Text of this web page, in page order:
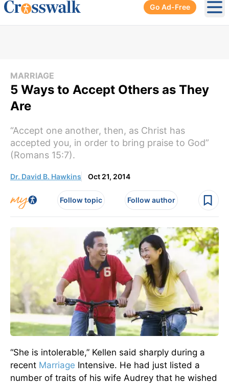
Go Ad-Free
MARRIAGE
5 Ways to Accept Others as They
Are
“Accept one another, then, as Christ has
accepted you, in order to bring praise to God”
(Romans 15:7).
Dr. David B. Hawkins Oct 21, 2014
Follow topic Follow author
“She is intolerable,” Kellen said sharply during a
recent Marriage Intensive. He had just listed a
number of traits of his wife Audrey that he wished